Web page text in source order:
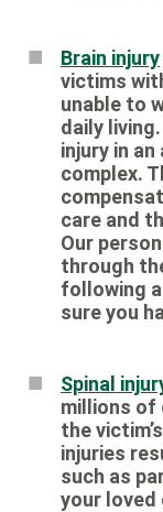
Brain injury
victims
unable to
daily
injury in
complex.
care and
Our
through
following
sure you
Spinal
millions of
the
injuries
such as
your loved